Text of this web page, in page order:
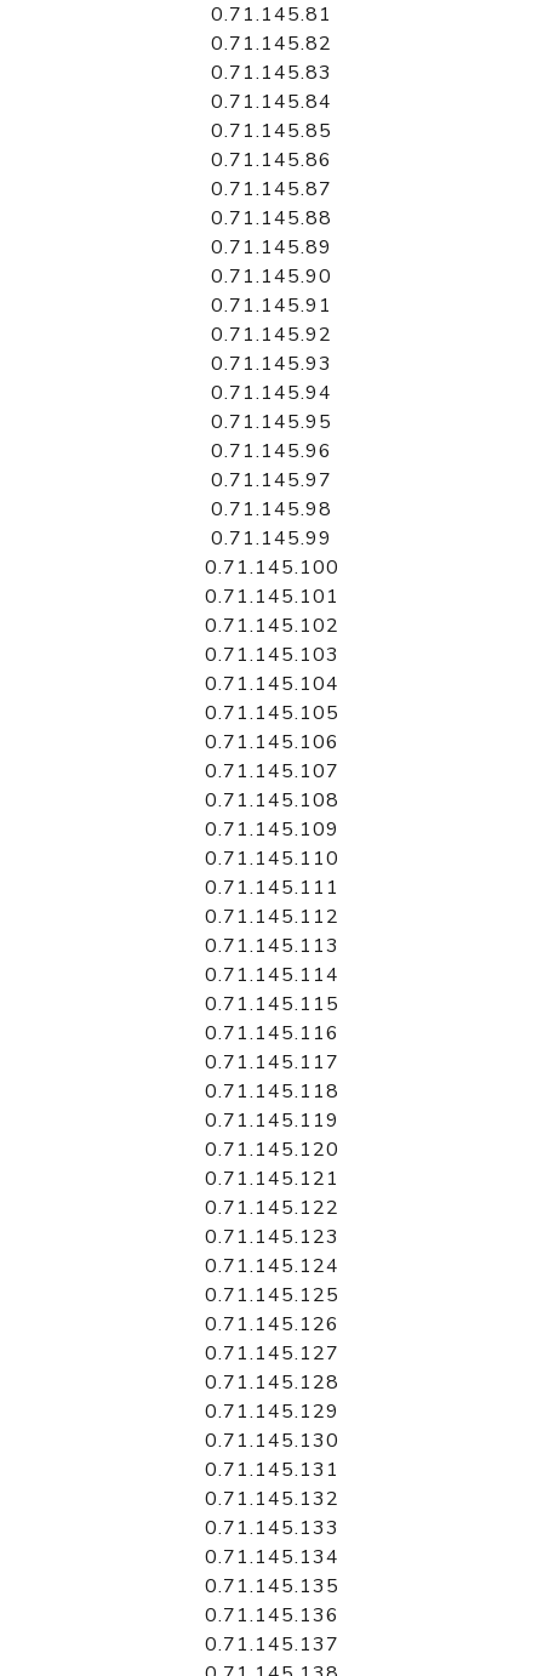
0.71.145.81
0.71.145.82
0.71.145.83
0.71.145.84
0.71.145.85
0.71.145.86
0.71.145.87
0.71.145.88
0.71.145.89
0.71.145.90
0.71.145.91
0.71.145.92
0.71.145.93
0.71.145.94
0.71.145.95
0.71.145.96
0.71.145.97
0.71.145.98
0.71.145.99
0.71.145.100
0.71.145.101
0.71.145.102
0.71.145.103
0.71.145.104
0.71.145.105
0.71.145.106
0.71.145.107
0.71.145.108
0.71.145.109
0.71.145.110
0.71.145.111
0.71.145.112
0.71.145.113
0.71.145.114
0.71.145.115
0.71.145.116
0.71.145.117
0.71.145.118
0.71.145.119
0.71.145.120
0.71.145.121
0.71.145.122
0.71.145.123
0.71.145.124
0.71.145.125
0.71.145.126
0.71.145.127
0.71.145.128
0.71.145.129
0.71.145.130
0.71.145.131
0.71.145.132
0.71.145.133
0.71.145.134
0.71.145.135
0.71.145.136
0.71.145.137